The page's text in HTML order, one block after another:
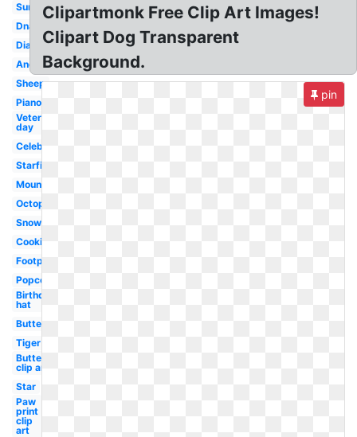
Sun
Dna
Diamond
Anchor
Sheep
Piano
Veterans
day
Celebration
Starfish
Mountain
Octopus
Snow
Cookie
Footprint
Popcorn
Birthday
hat
Butterflies
Tiger
Butterfly
clip art
Star
Paw
print
clip
art
Clipartmonk Free Clip Art Images!
Clipart Dog Transparent
Background.
pin